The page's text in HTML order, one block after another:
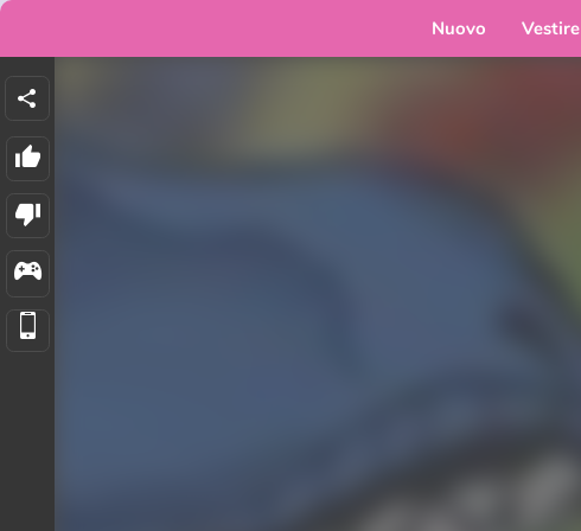
Nuovo Vestire